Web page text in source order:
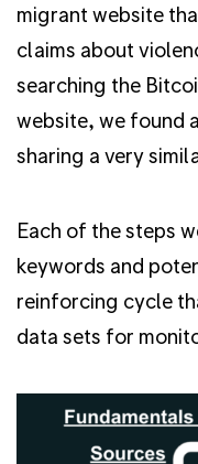
migrant website
claims about
searching the
website, we found
sharing a very
Each of the steps
keywords and
reinforcing cycle
data sets for